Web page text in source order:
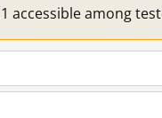
accessible among